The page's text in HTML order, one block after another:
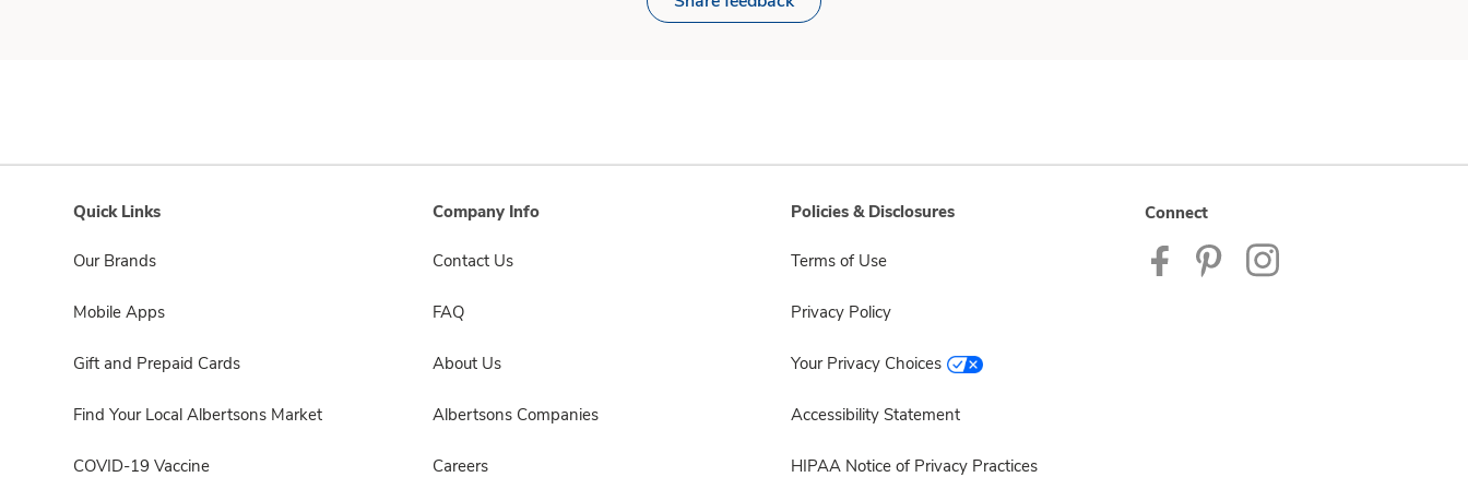
Quick Links
Our Brands
Mobile Apps
Gift and Prepaid Cards
Find Your Local Albertsons Market
COVID-19 Vaccine
Company Info
Contact Us
FAQ
About Us
Albertsons Companies
Careers
Policies & Disclosures
Terms of Use
Privacy Policy
Your Privacy Choices
Accessibility Statement
HIPAA Notice of Privacy Practices
Connect